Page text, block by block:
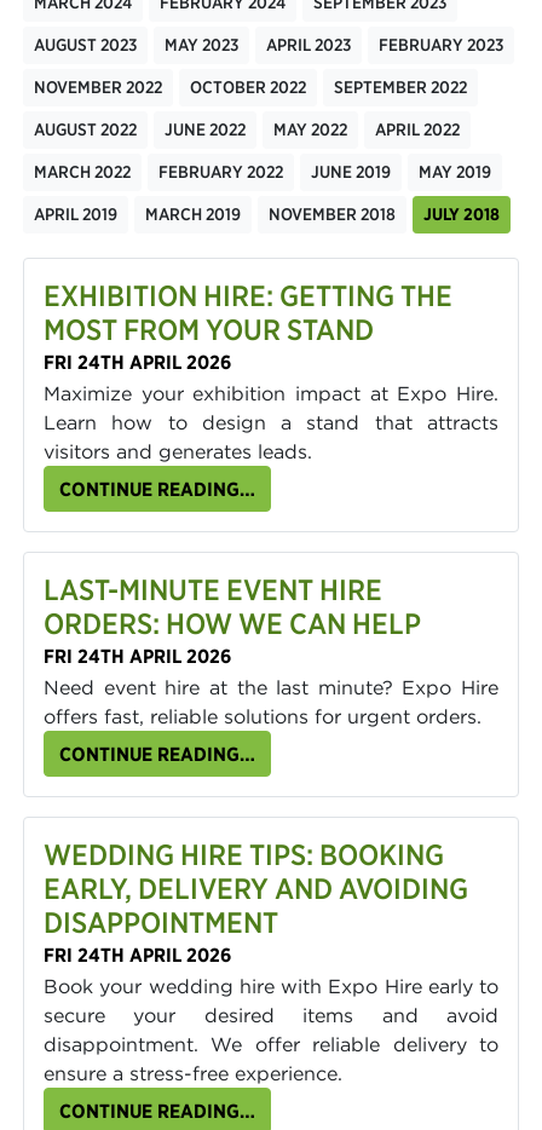
AUGUST 2023
MAY 2023 APRIL 2023
FEBRUARY 2023
NOVEMBER 2022
OCTOBER 2022
SEPTEMBER 2022
AUGUST 2022
JUNE 2022 MAY 2022
APRIL 2022
MARCH 2022
FEBRUARY 2022 JUNE 2019
MAY 2019
APRIL 2019
MARCH 2019 NOVEMBER 2018 JULY 2018
EXHIBITION HIRE: GETTING THE
MOST FROM YOUR STAND
FRI 24TH APRIL 2026
Maximize your exhibition impact at Expo Hire.
Learn how to design a stand that attracts
visitors and generates leads.
CONTINUE READING…
LAST-MINUTE EVENT HIRE
ORDERS: HOW WE CAN HELP
FRI 24TH APRIL 2026
Need event hire at the last minute? Expo Hire
offers fast, reliable solutions for urgent orders.
CONTINUE READING…
WEDDING HIRE TIPS: BOOKING
EARLY, DELIVERY AND AVOIDING
DISAPPOINTMENT
FRI 24TH APRIL 2026
Book your wedding hire with Expo Hire early to
secure your desired items and avoid
disappointment. We offer reliable delivery to
ensure a stress-free experience.
CONTINUE READING…